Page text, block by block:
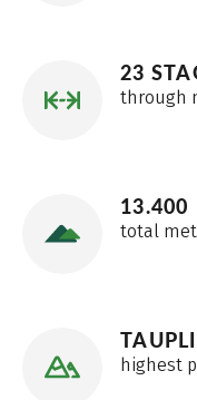
23
through
13.400
total
highest